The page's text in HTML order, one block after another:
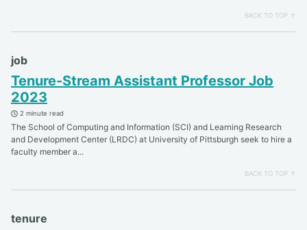
BACK TO TOP ↑
job
Tenure-Stream Assistant Professor Job
2023
2 minute read
The School of Computing and Information (SCI) and Learning Research
and Development Center (LRDC) at University of Pittsburgh seek to hire a
faculty member a...
BACK TO TOP ↑
tenure